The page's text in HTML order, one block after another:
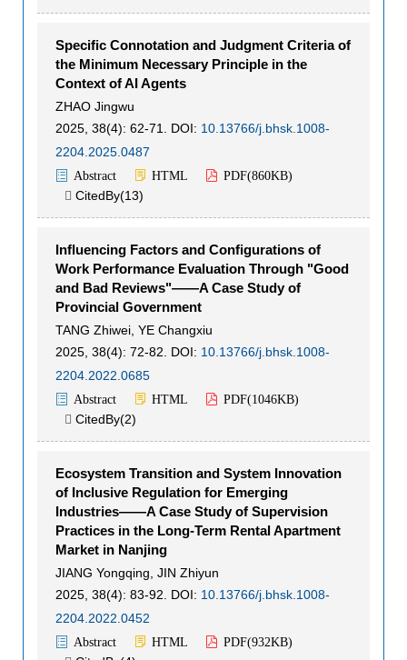
Specific Connotation and Judgment Criteria of
the Minimum Necessary Principle in the
Context of AI Agents
ZHAO Jingwu
2025, 38(4): 62-71.
DOI: 10.13766/j.bhsk.1008-
2204.2025.0487
Abstract HTML PDF(860KB)
 CitedBy(13)
Influencing Factors and Configurations of
Work Performance Evaluation Through "Good
and Bad Reviews"——A Case Study of
Provincial Government
TANG Zhiwei YE Changxiu
2025, 38(4): 72-82.
DOI: 10.13766/j.bhsk.1008-
2204.2022.0685
Abstract HTML PDF(1046KB)
 CitedBy(2)
Ecosystem Transition and System Innovation
of Inclusive Regulation for Emerging
Industries——A Case Study of Supervision
Practices in the Long-Term Rental Apartment
Market in Nanjing
JIANG Yongqing JIN Zhiyun
2025, 38(4): 83-92.
DOI: 10.13766/j.bhsk.1008-
2204.2022.0452
Abstract HTML PDF(932KB)